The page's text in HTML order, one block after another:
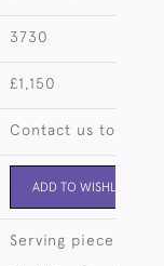
3730
£1,150
Contact us to buy
ADD TO WISHLIST
Serving pieces